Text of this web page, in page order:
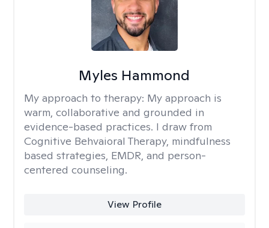
Myles Hammond
My approach to therapy: My approach is
warm, collaborative and grounded in
evidence-based practices. I draw from
Cognitive Behvaioral Therapy, mindfulness
based strategies, EMDR, and person-
centered counseling.
View Profile